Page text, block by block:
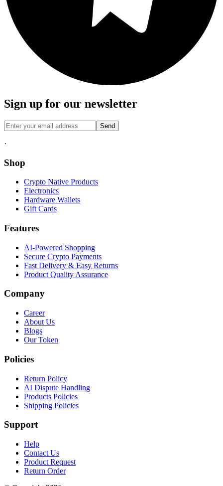
Sign up for our newsletter
Send
·
Shop
Crypto Native Products
Electronics
Hardware Wallets
Gift Cards
Features
AI-Powered Shopping
Secure Crypto Payments
Fast Delivery & Easy Returns
Product Quality Assurance
Company
Career
About Us
Blogs
Our Token
Policies
Return Policy
AI Dispute Handling
Products Policies
Shipping Policies
Support
Help
Contact Us
Product Request
Return Order